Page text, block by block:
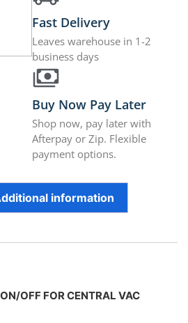
Fast Delivery
Leaves warehouse in 1-2
business days
Buy Now Pay Later
Shop now, pay later with
Afterpay or Zip. Flexible
payment options.
information
OFF FOR CENTRAL VAC